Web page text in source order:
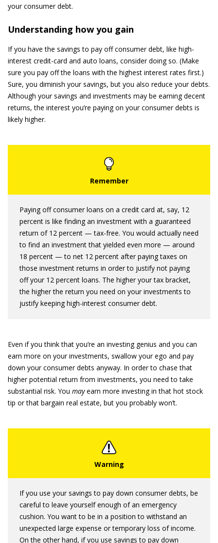
your consumer debt.
Understanding how you gain
If you have the savings to pay off consumer debt, like high-
interest credit-card and auto loans, consider doing so. (Make
sure you pay off the loans with the highest interest rates first.)
Sure, you diminish your savings, but you also reduce your debts.
Although your savings and investments may be earning decent
returns, the interest you’re paying on your consumer debts is
likely higher.
Paying off consumer loans on a credit card at, say, 12
percent is like finding an investment with a guaranteed
return of 12 percent — tax-free. You would actually need
to find an investment that yielded even more — around
18 percent — to net 12 percent after paying taxes on
those investment returns in order to justify not paying
off your 12 percent loans. The higher your tax bracket,
the higher the return you need on your investments to
justify keeping high-interest consumer debt.
Even if you think that you’re an investing genius and you can
earn more on your investments, swallow your ego and pay
down your consumer debts anyway. In order to chase that
higher potential return from investments, you need to take
substantial risk. You mayearn more investing in that hot stock
tip or that bargain real estate, but you probably won’t.
If you use your savings to pay down consumer debts, be
careful to leave yourself enough of an emergency
cushion. You want to be in a position to withstand an
unexpected large expense or temporary loss of income.
On the other hand, if you use savings to pay down